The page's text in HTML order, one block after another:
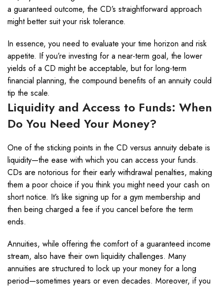
a guaranteed outcome, the CD’s straightforward approach
might better suit your risk tolerance.
In essence, you need to evaluate your time horizon and risk
appetite. If you’re investing for a near-term goal, the lower
yields of a CD might be acceptable, but for long-term
financial planning, the compound benefits of an annuity could
tip the scale.
Liquidity and Access to Funds: When
Do You Need Your Money?
One of the sticking points in the CD versus annuity debate is
liquidity—the ease with which you can access your funds.
CDs are notorious for their early withdrawal penalties, making
them a poor choice if you think you might need your cash on
short notice. It’s like signing up for a gym membership and
then being charged a fee if you cancel before the term
ends.
Annuities, while offering the comfort of a guaranteed income
stream, also have their own liquidity challenges. Many
annuities are structured to lock up your money for a long
period—sometimes years or even decades. Moreover, if you